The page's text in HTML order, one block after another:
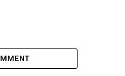
his agricultural
the state
Foods Limited.”